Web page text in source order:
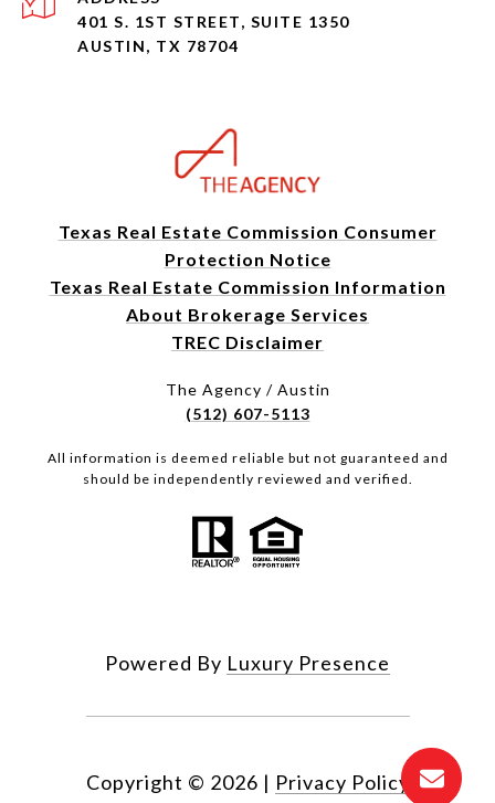
401 S. 1ST STREET, SUITE 1350
AUSTIN, TX 78704
Texas Real Estate Commission Consumer
Protection Notice
Texas Real Estate Commission Information
About Brokerage Services
TREC Disclaimer
The Agency / Austin
(512) 607-5113
All information is deemed reliable but not guaranteed and
should be independently reviewed and verified.
Powered By Luxury Presence
Copyright © 2026 | Privacy Policy